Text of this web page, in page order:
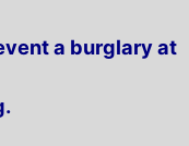
a burglary at